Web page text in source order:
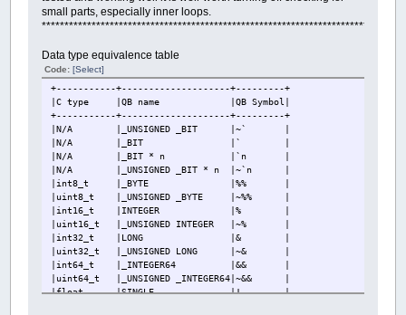
small parts, especially inner loops.
Data type equivalence table
Code:[Select]
+-----------+--------------------+---------+
|C type
|QB name
|QB Symbol|
+-----------+--------------------+---------+
|N/A
|_UNSIGNED _BIT
|~` |
|N/A
|_BIT
|` |
|N/A
|_BIT * n
|`n |
|N/A
|_UNSIGNED _BIT * n
|~`n |
|int8_t
|_BYTE
|%% |
|uint8_t |_UNSIGNED _BYTE
|~%% |
|int16_t |INTEGER
|% |
|uint16_t |_UNSIGNED INTEGER
|~% |
|int32_t |LONG
|& |
|uint32_t |_UNSIGNED LONG
|~& |
|int64_t |_INTEGER64
|&& |
|uint64_t |_UNSIGNED _INTEGER64|~&& |
|float
|SINGLE
|! |